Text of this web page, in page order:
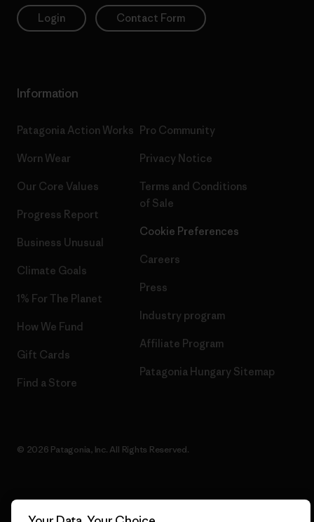
Login Contact Form
Information
Patagonia Action Works
Worn Wear
Our Core Values
Progress Report
Business Unusual
Climate Goals
1% For The Planet
How We Fund
Gift Cards
Find a Store
Pro Community
Privacy Notice
Terms and Conditions
of Sale
Cookie Preferences
Careers
Press
Industry program
Affiliate Program
Patagonia Hungary Sitemap
© 2026 Patagonia, Inc. All Rights Reserved.